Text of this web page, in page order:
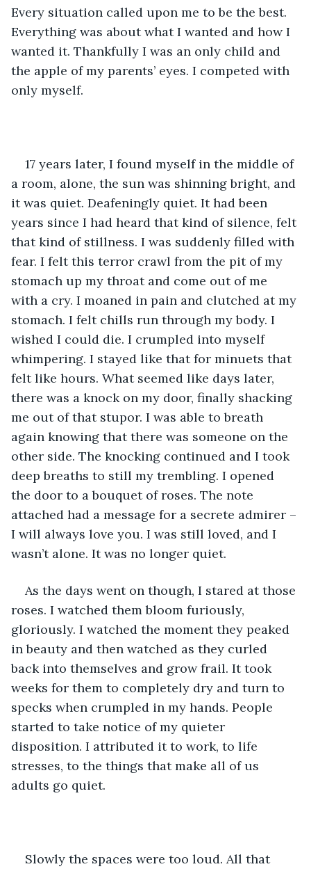
Every situation called upon me to be the best.
Everything was about what I wanted and how I
wanted it. Thankfully I was an only child and
the apple of my parents’ eyes. I competed with
only myself.
17 years later, I found myself in the middle of
a room, alone, the sun was shinning bright, and
it was quiet. Deafeningly quiet. It had been
years since I had heard that kind of silence, felt
that kind of stillness. I was suddenly filled with
fear. I felt this terror crawl from the pit of my
stomach up my throat and come out of me
with a cry. I moaned in pain and clutched at my
stomach. I felt chills run through my body. I
wished I could die. I crumpled into myself
whimpering. I stayed like that for minuets that
felt like hours. What seemed like days later,
there was a knock on my door, finally shacking
me out of that stupor. I was able to breath
again knowing that there was someone on the
other side. The knocking continued and I took
deep breaths to still my trembling. I opened
the door to a bouquet of roses. The note
attached had a message for a secrete admirer –
I will always love you. I was still loved, and I
wasn’t alone. It was no longer quiet.
As the days went on though, I stared at those
roses. I watched them bloom furiously,
gloriously. I watched the moment they peaked
in beauty and then watched as they curled
back into themselves and grow frail. It took
weeks for them to completely dry and turn to
specks when crumpled in my hands. People
started to take notice of my quieter
disposition. I attributed it to work, to life
stresses, to the things that make all of us
adults go quiet.
Slowly the spaces were too loud. All that